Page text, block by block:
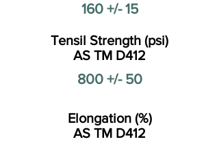
160 +/- 15
Tensil Strength (psi)
AS TM D412
800 +/- 50
Elongation (%)
AS TM D412